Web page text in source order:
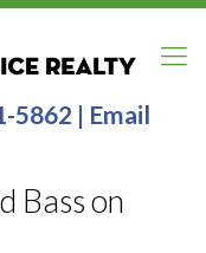
5862 | Email
Bass on